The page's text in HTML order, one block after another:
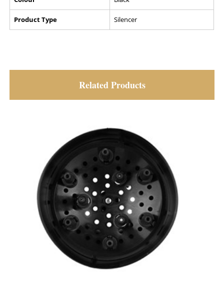
Product Type Silencer
Related Products